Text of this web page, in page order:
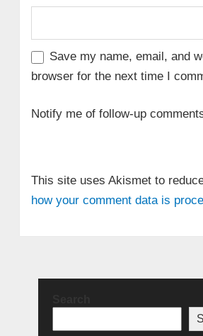
Save my name, email, and
browser for the next time I
Notify me of follow-up
This site uses Akismet to
how your comment data is